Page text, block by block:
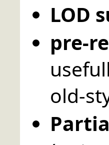
LOD
pre-
old-